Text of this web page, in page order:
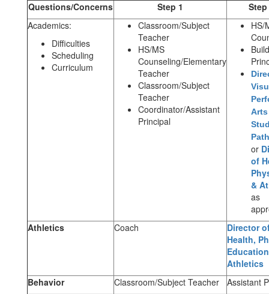
Questions/Concerns Step 1
Step
Academics:
Difficulties
Scheduling
Curriculum
Classroom/Subject
Teacher
HS/MS
Counseling/Elementary
Teacher
Classroom/Subject
Teacher
Coordinator/Assistant
Principal
HS/
or
of
&
as
Athletics
Coach
Director
Health,
Athletics
Behavior
Classroom/Subject Teacher
Assistant